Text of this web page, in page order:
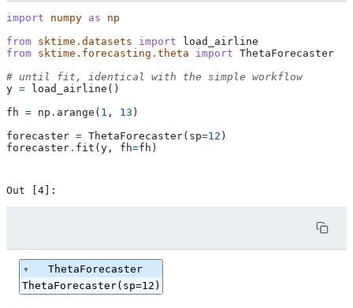
import numpy as
np
from sktime.datasets import
load_airline
from sktime.forecasting.theta import ThetaForecaster
# until fit, identical with the simple workflow
y = load_airline ()
fh = np . arange ( 1 , 13 )
forecaster = ThetaForecaster( sp=12 )
forecaster . fit ( y , fh=fh )
ThetaForecaster
ThetaForecaster(sp=12)